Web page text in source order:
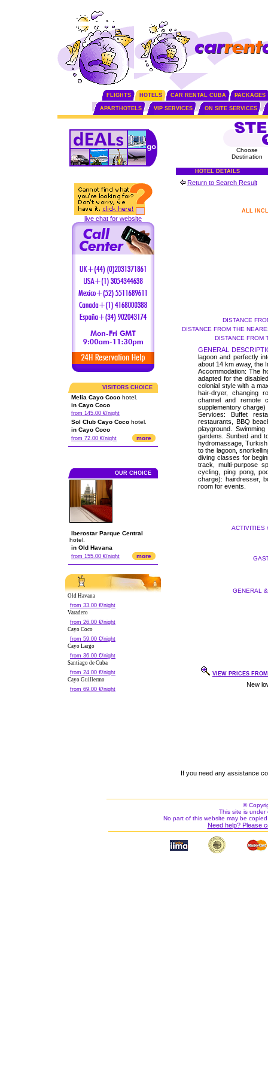
FLIGHTS HOTELS CAR RENTAL CUBA PACKAGES
APARTHOTELS VIP SERVICES ON SITE SERVICES
live chat for website
VISITORS CHOICE
Melia Cayo Coco hotel.
in Cayo Coco
from 145.00 €/night
Sol Club Cayo Coco hotel.
in Cayo Coco
from 72.00 €/night more
OUR CHOICE
Iberostar Parque Central
hotel.
in Old Havana
from 155.00 €/night more
Old Havana
from 33.00 €/night
Varadero
from 26.00 €/night
Cayo Coco
from 59.00 €/night
Cayo Largo
from 36.00 €/night
Santiago de Cuba
from 24.00 €/night
Cayo Guillermo
from 69.00 €/night
Choose
Destination
HOTEL DETAILS
Return to Search Result
ALL
DISTANCE
DISTANCE FROM THE
DISTANCE FROM
GENERAL
lagoon and perfectly
about 14 km away, the
Accommodation: The
adapted for the
colonial style with a
hair-dryer, changing
channel and remote
supplementory charge)
Services: Buffet
restaurants, BBQ
playground.
gardens. Sunbed and
hydromassage,
to the lagoon,
diving classes for
track, multi-purpose
cycling, ping pong,
charge): hairdresser,
room for events.
ACTIVITIES
GENERAL
VIEW PRICES
If you need any assistance
©
This site is under
No part of this website may be
Need help? Please